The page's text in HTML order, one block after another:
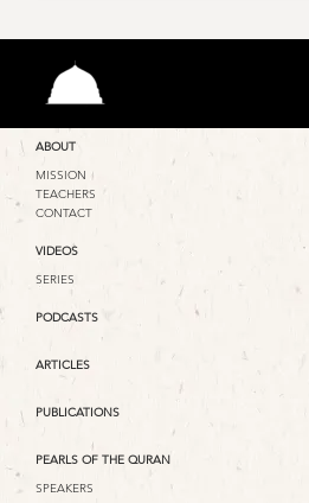
ABOUT
MISSION
TEACHERS
CONTACT
VIDEOS
SERIES
PODCASTS
ARTICLES
PUBLICATIONS
PEARLS OF THE QURAN
SPEAKERS